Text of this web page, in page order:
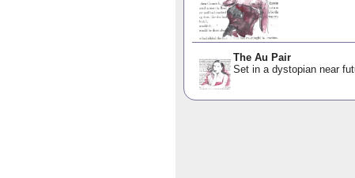
The Au Pair
Set in a dystopian near